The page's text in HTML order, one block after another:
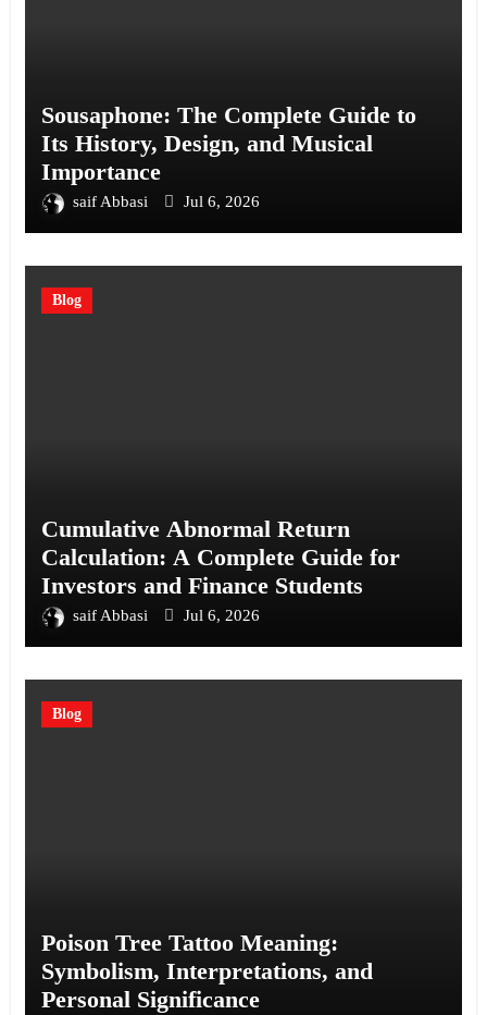
Sousaphone: The Complete Guide to
Its History, Design, and Musical
Importance
saif Abbasi Jul 6, 2026
Blog
Cumulative Abnormal Return
Calculation: A Complete Guide for
Investors and Finance Students
saif Abbasi Jul 6, 2026
Blog
Poison Tree Tattoo Meaning:
Symbolism, Interpretations, and
Personal Significance